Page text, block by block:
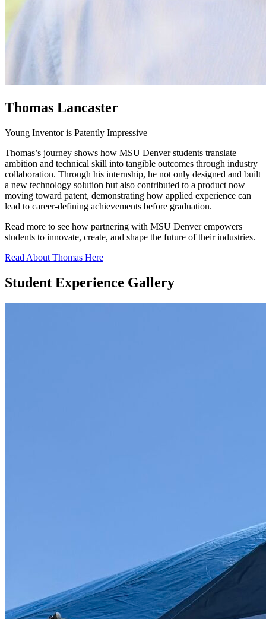
Thomas Lancaster
Young Inventor is Patently Impressive
Thomas’s journey shows how MSU Denver students translate
ambition and technical skill into tangible outcomes through industry
collaboration. Through his internship, he not only designed and built
a new technology solution but also contributed to a product now
moving toward patent, demonstrating how applied experience can
lead to career-defining achievements before graduation.
Read more to see how partnering with MSU Denver empowers
students to innovate, create, and shape the future of their industries.
Read About Thomas Here
Student Experience Gallery